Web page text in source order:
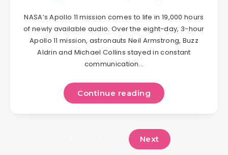
NASA’s Apollo 11 mission comes to life in 19,000 hours
of newly available audio. Over the eight-day, 3-hour
Apollo 11 mission, astronauts Neil Armstrong, Buzz
Aldrin and Michael Collins stayed in constant
communication…
Continue reading
Next